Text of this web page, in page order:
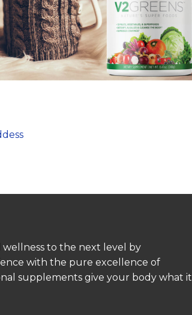
to the next level by
with the pure excellence of
supplements give your body what it